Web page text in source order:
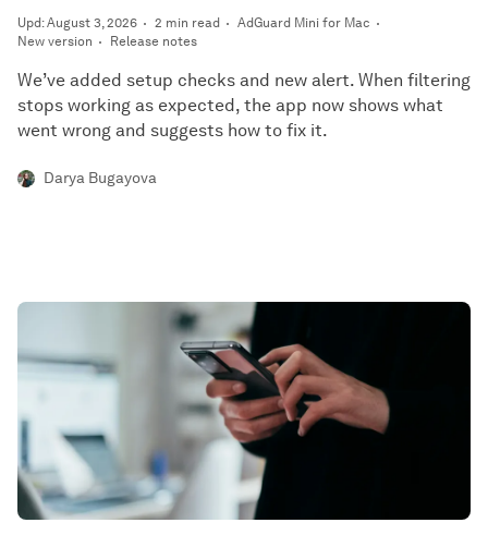
Upd: August 3, 2026 2 min read
AdGuard Mini for Mac
New version
Release notes
We’ve added setup checks and new alert. When filtering
stops working as expected, the app now shows what
went wrong and suggests how to fix it.
Darya Bugayova